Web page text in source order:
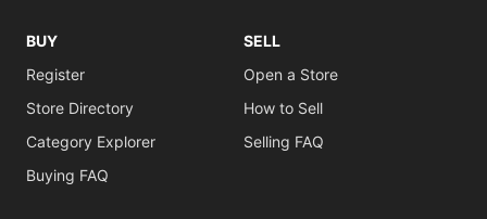
BUY
Register
Store Directory
Category Explorer
Buying FAQ
SELL
Open a Store
How to Sell
Selling FAQ